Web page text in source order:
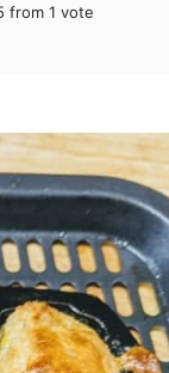
from 1 vote